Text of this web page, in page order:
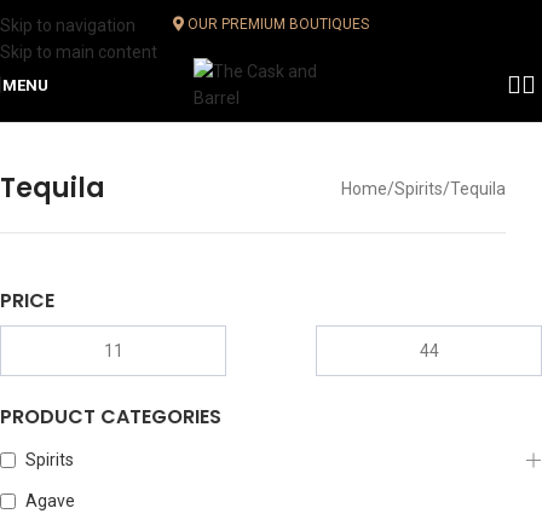
Skip to navigation
Skip to main content
OUR PREMIUM BOUTIQUES
MENU
Tequila Home Spirits Tequila
PRICE
PRODUCT CATEGORIES
Spirits
Agave